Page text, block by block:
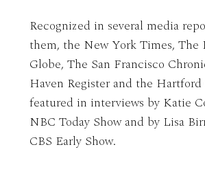
Recognized in several media
them, the New York Times, The
Globe, The San Francisco
Haven Register and the
featured in interviews by Katie
NBC Today Show and by Lisa
CBS Early Show.